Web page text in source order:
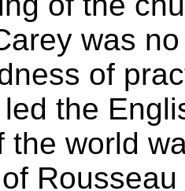
was
of
the
the world